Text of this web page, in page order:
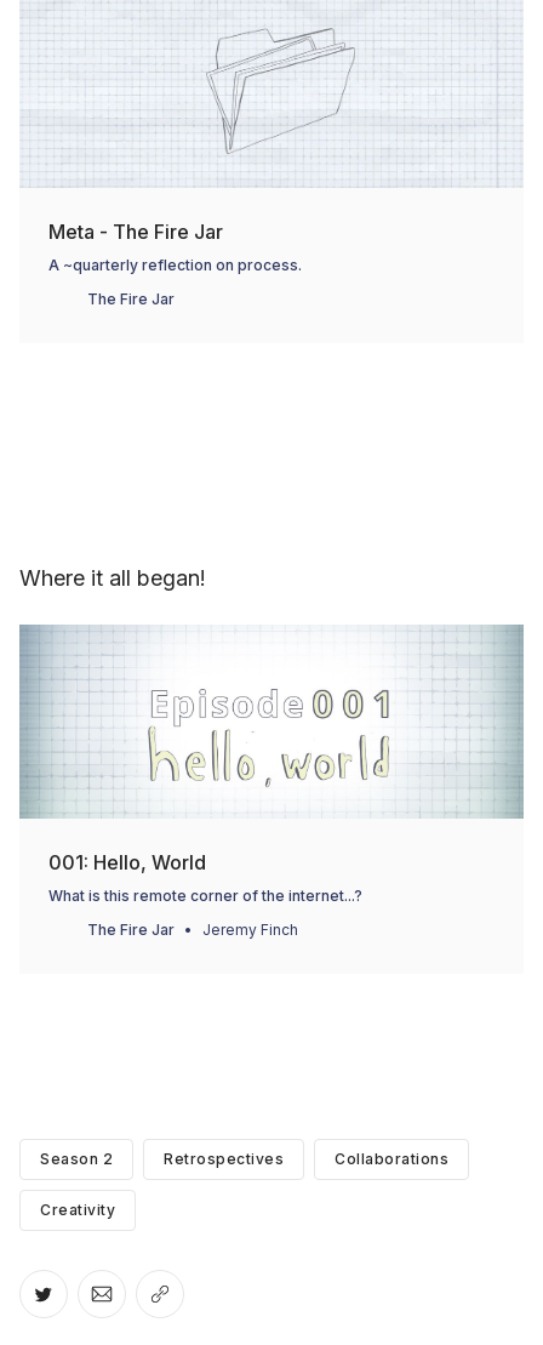
Meta - The Fire Jar
A ~quarterly reflection on process.
The Fire Jar
Where it all began!
001: Hello, World
What is this remote corner of the internet...?
The Fire Jar
Jeremy Finch
Season 2 Retrospectives Collaborations
Creativity
Share on Twitter
Share via Email
Copy link